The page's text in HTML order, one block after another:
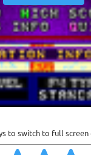
to switch to full screen